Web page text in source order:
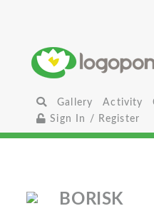
Gallery Activity
Sign In / Register
BORISK